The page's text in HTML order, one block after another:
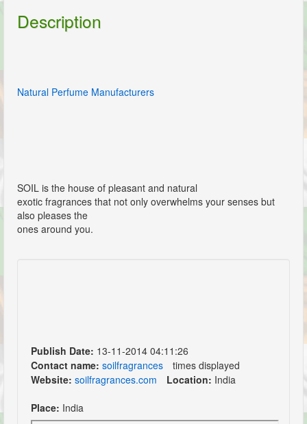
Description
Natural Perfume Manufacturers
SOIL is the house of pleasant and natural
exotic fragrances that not only overwhelms your senses but
also pleases the
ones around you.
Publish Date: 13-11-2014 04:11:26
Contact name: soilfragrances
times displayed
Website: soilfragrances.com Location: India
Place: India